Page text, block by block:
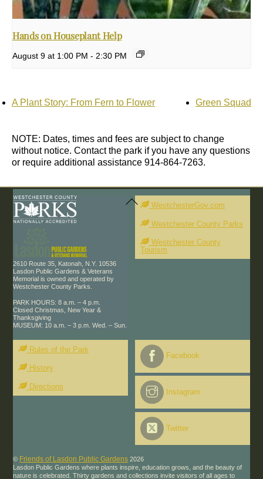
Hands on Houseplant Help
August 9 at 1:00 PM - 2:30 PM
A Plant Story: From Fern to Flower Green Squad
NOTE: Dates, times and fees are subject to change
without notice. Contact the park if you have any questions
or require additional assistance 914-864-7263.
Back
To
Top
2610 Route 35, Katonah, N.Y. 10536
Lasdon Public Gardens & Veterans
Memorial is owned and operated by
Westchester County Parks.
PARK HOURS: 8 a.m. – 4 p.m.
Closed Christmas, New Year &
Thanksgiving
MUSEUM: 10 a.m. – 3 p.m. Wed. – Sun.
WestchesterGov.com
Westchester County Parks
Westchester County
Tourism
Rules of the Park
History
Directions
Facebook
Instagram
Twitter
© Friends of Lasdon Public Gardens 2026
Lasdon Public Gardens where plants inspire, education grows, and the beauty of
nature is celebrated. Thirty gardens and collections invite visitors of all ages to